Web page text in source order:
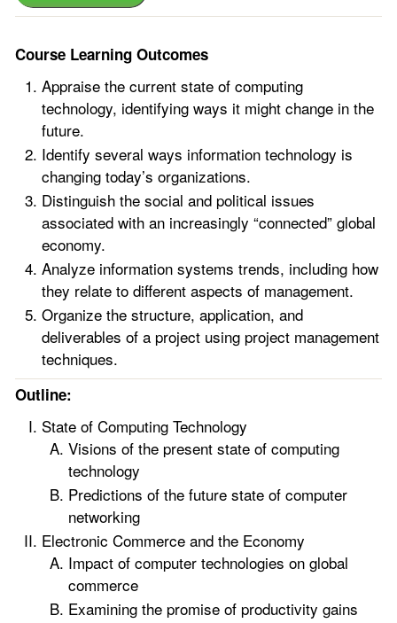
Course Learning Outcomes
Appraise the current state of computing
technology, identifying ways it might change in the
future.
Identify several ways information technology is
changing today’s organizations.
Distinguish the social and political issues
associated with an increasingly “connected” global
economy.
Analyze information systems trends, including how
they relate to different aspects of management.
Organize the structure, application, and
deliverables of a project using project management
techniques.
Outline:
State of Computing Technology
Visions of the present state of computing
technology
Predictions of the future state of computer
networking
Electronic Commerce and the Economy
Impact of computer technologies on global
commerce
Examining the promise of productivity gains